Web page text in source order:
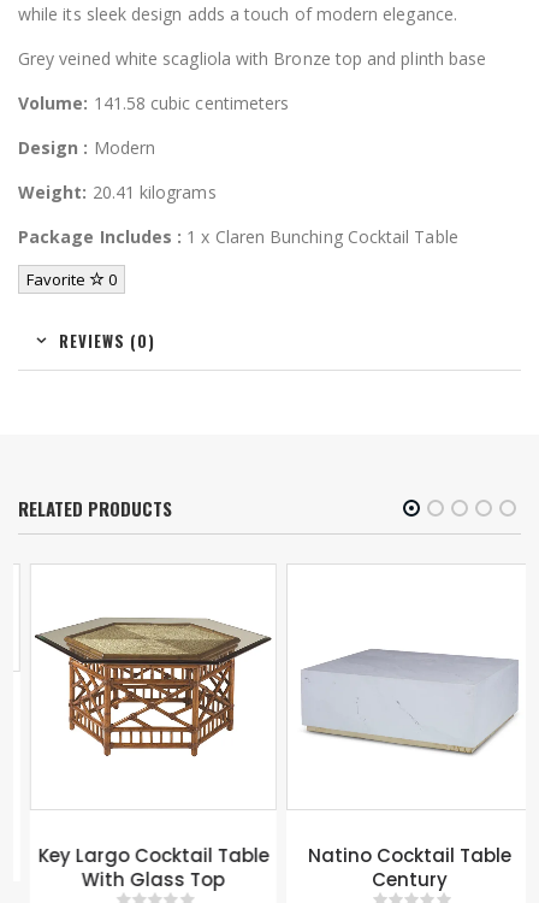
while its sleek design adds a touch of modern elegance.
Grey veined white scagliola with Bronze top and plinth base
Volume: 141.58 cubic centimeters
Design : Modern
Weight: 20.41 kilograms
Package Includes : 1 x Claren Bunching Cocktail Table
Favorite 0
REVIEWS (0)
RELATED PRODUCTS
Key Largo Cocktail Table
With Glass Top
Natino Cocktail Table
Century